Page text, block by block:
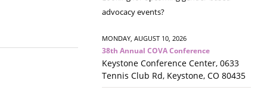
advocacy events?
MONDAY, AUGUST 10, 2026
38th Annual COVA Conference
Keystone Conference Center, 0633
Tennis Club Rd, Keystone, CO 80435